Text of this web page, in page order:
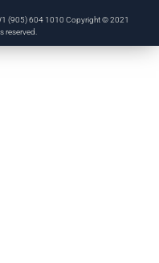
(905) 604 1010 Copyright © 2021
reserved.